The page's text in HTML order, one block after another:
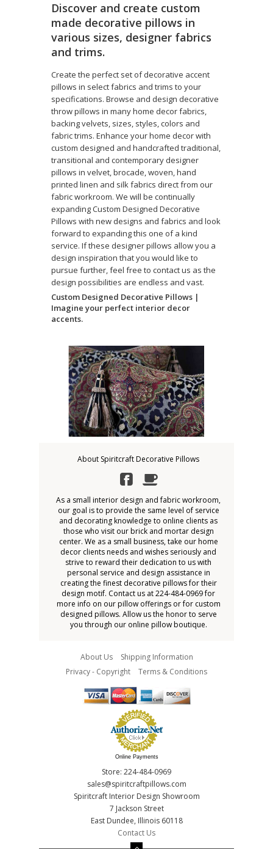
Discover and create custom
made decorative pillows in
various sizes, designer fabrics
and trims.
Create the perfect set of decorative accent
pillows in select fabrics and trims to your
specifications. Browse and design decorative
throw pillows in many home decor fabrics,
backing velvets, sizes, styles, colors and
fabric trims. Enhance your home decor with
custom designed and handcrafted traditional,
transitional and contemporary designer
pillows in velvet, brocade, woven, hand
printed linen and silk fabrics direct from our
fabric workroom. We will be continually
expanding Custom Designed Decorative
Pillows with new designs and fabrics and look
forward to expanding this one of a kind
service. If these designer pillows allow you a
design inspiration that you would like to
pursue further, feel free to contact us as the
design possibilities are endless and vast.
Custom Designed Decorative Pillows |
Imagine your perfect interior decor
accents.
About Spiritcraft Decorative Pillows
As a small interior design and fabric workroom,
our goal is to provide the same level of service
and decorating knowledge to online clients as
those who visit our brick and mortar design
center. We as a small business, take our home
decor clients needs and wishes seriously and
strive to reward their dedication to us with
personal service and design assistance in
creating the finest decorative pillows for their
design motif. Contact us at 224-484-0969 for
more info on our pillow offerings or for custom
designed pillows. Allow us the honor to serve
you through our online pillow boutique.
About Us
Shipping Information
Privacy - Copyright
Terms & Conditions
Online Payments
Store: 224-484-0969
sales@spiritcraftpillows.com
Spiritcraft Interior Design Showroom
7 Jackson Street
East Dundee, Illinois 60118
Contact Us